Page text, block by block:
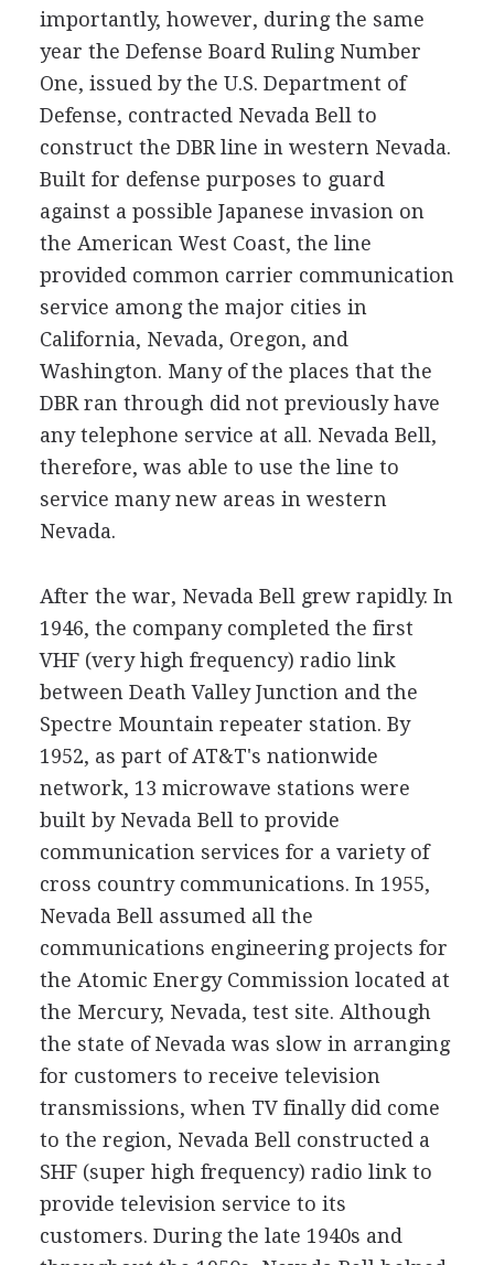
importantly, however, during the same
year the Defense Board Ruling Number
One, issued by the U.S. Department of
Defense, contracted Nevada Bell to
construct the DBR line in western Nevada.
Built for defense purposes to guard
against a possible Japanese invasion on
the American West Coast, the line
provided common carrier communication
service among the major cities in
California, Nevada, Oregon, and
Washington. Many of the places that the
DBR ran through did not previously have
any telephone service at all. Nevada Bell,
therefore, was able to use the line to
service many new areas in western
Nevada.
After the war, Nevada Bell grew rapidly. In
1946, the company completed the first
VHF (very high frequency) radio link
between Death Valley Junction and the
Spectre Mountain repeater station. By
1952, as part of AT&T's nationwide
network, 13 microwave stations were
built by Nevada Bell to provide
communication services for a variety of
cross country communications. In 1955,
Nevada Bell assumed all the
communications engineering projects for
the Atomic Energy Commission located at
the Mercury, Nevada, test site. Although
the state of Nevada was slow in arranging
for customers to receive television
transmissions, when TV finally did come
to the region, Nevada Bell constructed a
SHF (super high frequency) radio link to
provide television service to its
customers. During the late 1940s and